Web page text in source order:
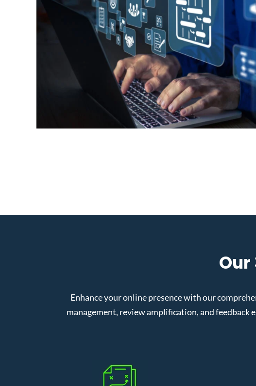
Our
Enhance your online presence with our
management, review amplification, and feedback